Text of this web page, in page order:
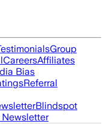
Group
CareersAffiliates
Bias
Referral
Blindspot